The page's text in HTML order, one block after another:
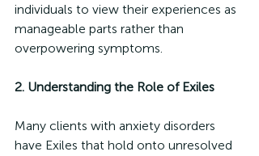
individuals to view their experiences as
manageable parts rather than
overpowering symptoms.
2. Understanding the Role of Exiles
Many clients with anxiety disorders
have Exiles that hold onto unresolved